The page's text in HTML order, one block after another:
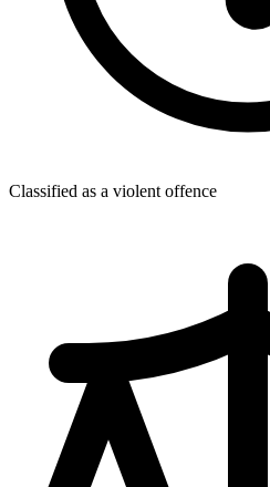
Classified as a violent offence